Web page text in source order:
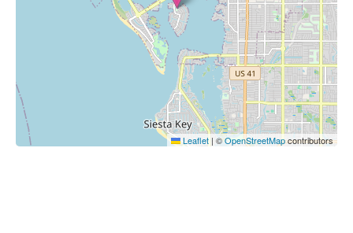
Leaflet | ©OpenStreetMapcontributors